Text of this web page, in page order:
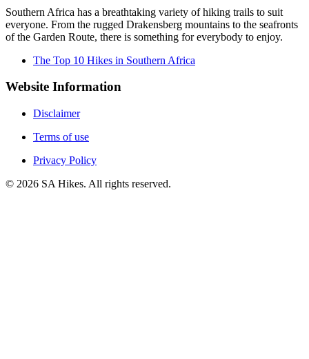
Southern Africa has a breathtaking variety of hiking trails to suit
everyone. From the rugged Drakensberg mountains to the seafronts
of the Garden Route, there is something for everybody to enjoy.
The Top 10 Hikes in Southern Africa
Website Information
Disclaimer
Terms of use
Privacy Policy
© 2026 SA Hikes. All rights reserved.